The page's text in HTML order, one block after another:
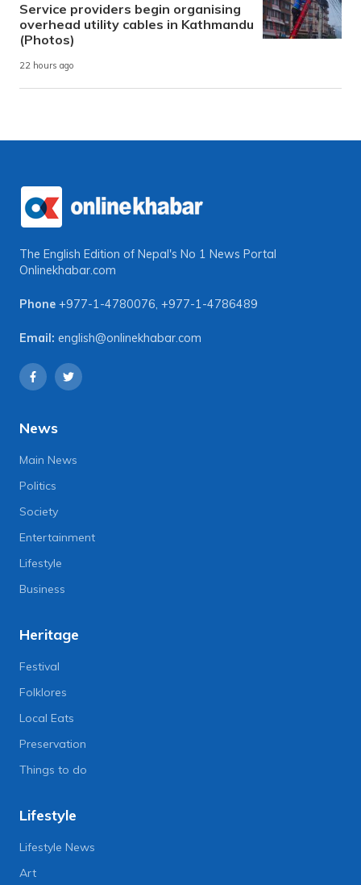
Service providers begin organising
overhead utility cables in Kathmandu
(Photos)
22 hours ago
The English Edition of Nepal's No 1 News Portal
Onlinekhabar.com
Phone +977-1-4780076, +977-1-4786489
Email: english@onlinekhabar.com
News
Main News
Politics
Society
Entertainment
Lifestyle
Business
Heritage
Festival
Folklores
Local Eats
Preservation
Things to do
Lifestyle
Lifestyle News
Art